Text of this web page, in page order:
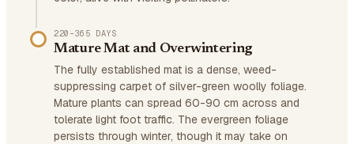
220–365 DAYS
Mature Mat and Overwintering
The fully established mat is a dense, weed-
suppressing carpet of silver-green woolly foliage.
Mature plants can spread 60-90 cm across and
tolerate light foot traffic. The evergreen foliage
persists through winter, though it may take on